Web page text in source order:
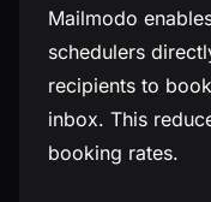
Mailmodo
schedulers
recipients to
inbox. This
booking rates.